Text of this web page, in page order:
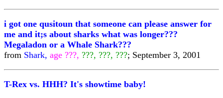
i got one qusitoun that someone can please answer for
me and it;s about sharks what was longer???
Megaladon or a Whale Shark???
from Shark, age ???, ???, ???, ???; September 3, 2001
T-Rex vs. HHH? It's showtime baby!